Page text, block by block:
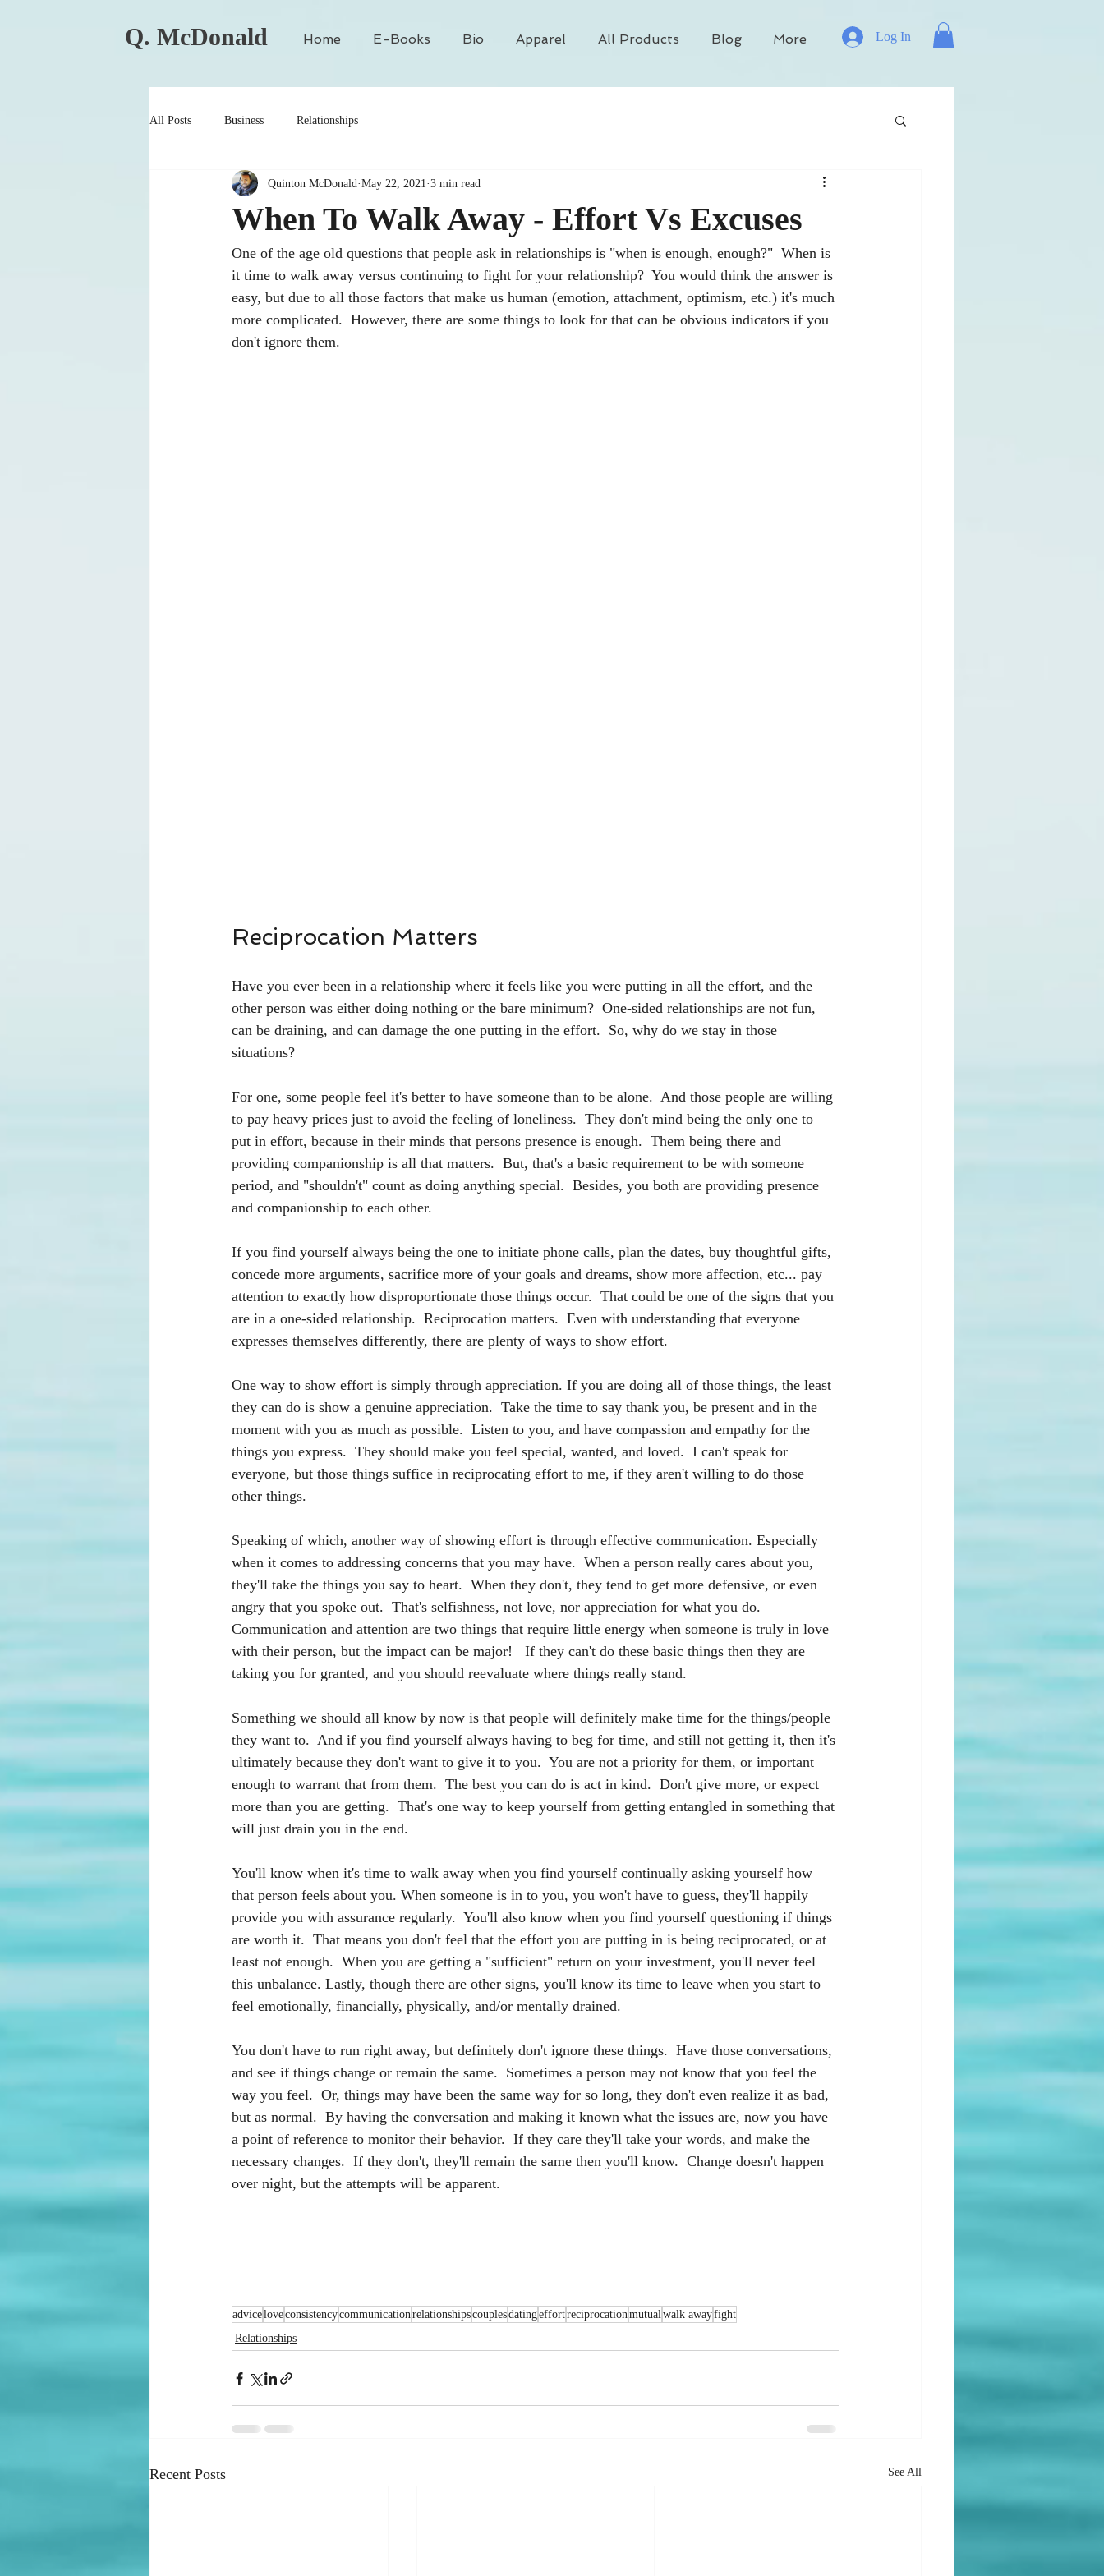
Home E-Books Bio Apparel All Products Blog More
Q. McDonald Log In
All Posts Business Relationships
When To Walk Away - Effort Vs Excuses
Quinton McDonald May 22, 2021 3 min read
One of the age old questions that people ask in relationships is "when is enough, enough?"  When is
it time to walk away versus continuing to fight for your relationship?  You would think the answer is
easy, but due to all those factors that make us human (emotion, attachment, optimism, etc.) it's much
more complicated.  However, there are some things to look for that can be obvious indicators if you
don't ignore them.
Reciprocation Matters
Have you ever been in a relationship where it feels like you were putting in all the effort, and the
other person was either doing nothing or the bare minimum?  One-sided relationships are not fun,
can be draining, and can damage the one putting in the effort.  So, why do we stay in those
situations?
For one, some people feel it's better to have someone than to be alone.  And those people are willing
to pay heavy prices just to avoid the feeling of loneliness.  They don't mind being the only one to
put in effort, because in their minds that persons presence is enough.  Them being there and
providing companionship is all that matters.  But, that's a basic requirement to be with someone
period, and "shouldn't" count as doing anything special.  Besides, you both are providing presence
and companionship to each other.
If you find yourself always being the one to initiate phone calls, plan the dates, buy thoughtful gifts,
concede more arguments, sacrifice more of your goals and dreams, show more affection, etc... pay
attention to exactly how disproportionate those things occur.  That could be one of the signs that you
are in a one-sided relationship.  Reciprocation matters.  Even with understanding that everyone
expresses themselves differently, there are plenty of ways to show effort.
One way to show effort is simply through appreciation. If you are doing all of those things, the least
they can do is show a genuine appreciation.  Take the time to say thank you, be present and in the
moment with you as much as possible.  Listen to you, and have compassion and empathy for the
things you express.  They should make you feel special, wanted, and loved.  I can't speak for
everyone, but those things suffice in reciprocating effort to me, if they aren't willing to do those
other things.
Speaking of which, another way of showing effort is through effective communication. Especially
when it comes to addressing concerns that you may have.  When a person really cares about you,
they'll take the things you say to heart.  When they don't, they tend to get more defensive, or even
angry that you spoke out.  That's selfishness, not love, nor appreciation for what you do.
Communication and attention are two things that require little energy when someone is truly in love
with their person, but the impact can be major!   If they can't do these basic things then they are
taking you for granted, and you should reevaluate where things really stand.
Something we should all know by now is that people will definitely make time for the things/people
they want to.  And if you find yourself always having to beg for time, and still not getting it, then it's
ultimately because they don't want to give it to you.  You are not a priority for them, or important
enough to warrant that from them.  The best you can do is act in kind.  Don't give more, or expect
more than you are getting.  That's one way to keep yourself from getting entangled in something that
will just drain you in the end.
You'll know when it's time to walk away when you find yourself continually asking yourself how
that person feels about you. When someone is in to you, you won't have to guess, they'll happily
provide you with assurance regularly.  You'll also know when you find yourself questioning if things
are worth it.  That means you don't feel that the effort you are putting in is being reciprocated, or at
least not enough.  When you are getting a "sufficient" return on your investment, you'll never feel
this unbalance. Lastly, though there are other signs, you'll know its time to leave when you start to
feel emotionally, financially, physically, and/or mentally drained.
You don't have to run right away, but definitely don't ignore these things.  Have those conversations,
and see if things change or remain the same.  Sometimes a person may not know that you feel the
way you feel.  Or, things may have been the same way for so long, they don't even realize it as bad,
but as normal.  By having the conversation and making it known what the issues are, now you have
a point of reference to monitor their behavior.  If they care they'll take your words, and make the
necessary changes.  If they don't, they'll remain the same then you'll know.  Change doesn't happen
over night, but the attempts will be apparent.
adviceloveconsistencycommunicationrelationshipscouplesdatingeffortreciprocationmutualwalk awayfight
Relationships
Recent Posts See All